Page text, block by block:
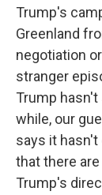
Trump's
Greenland
negotiation
stranger
Trump
while, our
says it hasn't
that there
Trump's